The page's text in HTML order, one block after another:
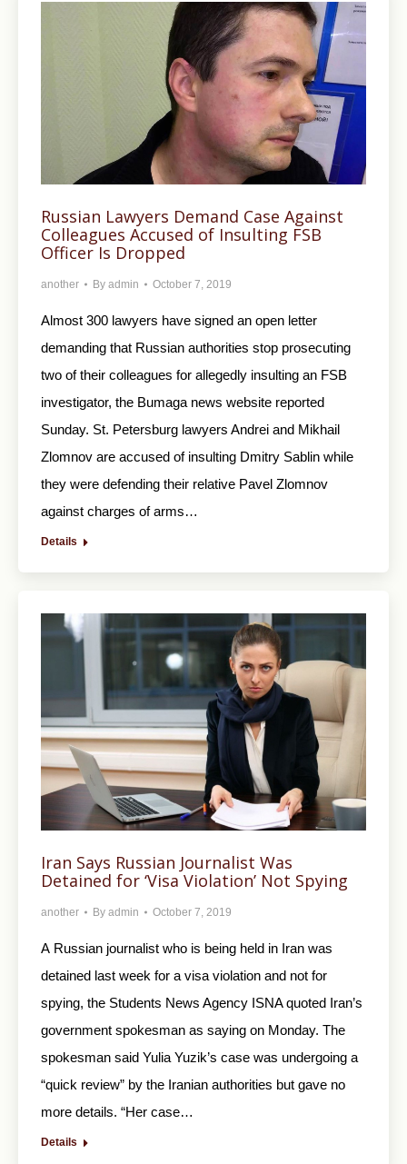
Russian Lawyers Demand Case Against
Colleagues Accused of Insulting FSB
Officer Is Dropped
another By admin October 7, 2019
Almost 300 lawyers have signed an open letter
demanding that Russian authorities stop prosecuting
two of their colleagues for allegedly insulting an FSB
investigator, the Bumaga news website reported
Sunday. St. Petersburg lawyers Andrei and Mikhail
Zlomnov are accused of insulting Dmitry Sablin while
they were defending their relative Pavel Zlomnov
against charges of arms…
Details
Iran Says Russian Journalist Was
Detained for ‘Visa Violation’ Not Spying
another By admin October 7, 2019
A Russian journalist who is being held in Iran was
detained last week for a visa violation and not for
spying, the Students News Agency ISNA quoted Iran’s
government spokesman as saying on Monday. The
spokesman said Yulia Yuzik’s case was undergoing a
“quick review” by the Iranian authorities but gave no
more details. “Her case…
Details